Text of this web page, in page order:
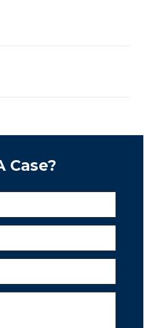
Case?